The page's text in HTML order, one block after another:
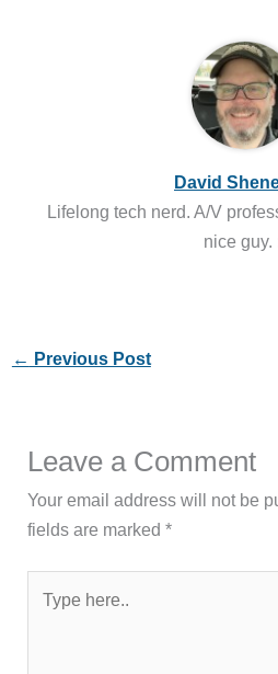
David
Lifelong tech nerd. A/V
nice guy.
← Previous Post
Leave a Comment
Your email address will not be
fields are marked*
here..